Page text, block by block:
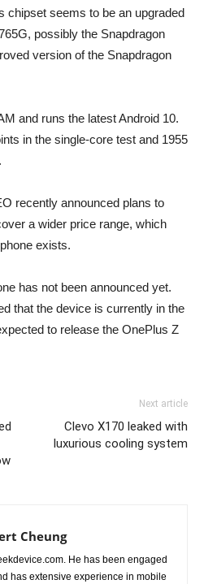
chipset seems to be an upgraded
possibly the Snapdragon
version of the Snapdragon
and runs the latest Android 10.
in the single-core test and 1955
recently announced plans to
a wider price range, which
exists.
has not been announced yet.
that the device is currently in the
to release the OnePlus Z
Next article
Clevo X170 leaked with
luxurious cooling system
Cheung
He has been engaged
has extensive experience in mobile